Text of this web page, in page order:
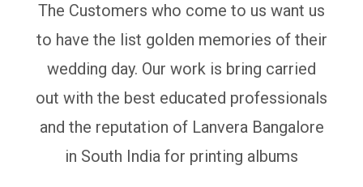
The Customers who come to us want us
to have the list golden memories of their
wedding day. Our work is bring carried
out with the best educated professionals
and the reputation of Lanvera Bangalore
in South India for printing albums